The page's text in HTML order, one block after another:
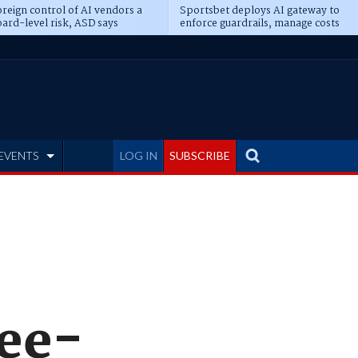
control of AI vendors a
level risk, ASD says
Sportsbet deploys AI gateway to
enforce guardrails, manage costs
LOG IN SUBSCRIBE